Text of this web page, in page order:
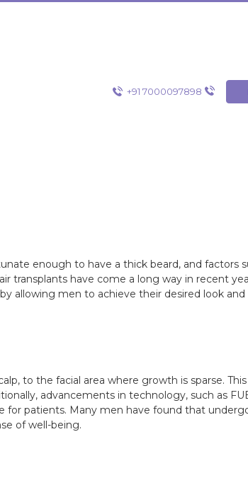
+91 7000097898
enough to have a thick beard, and factors
transplants have come a long way in recent
allowing men to achieve their desired look
to the facial area where growth is sparse.
advancements in technology, such as
patients. Many men have found that
of well-being.